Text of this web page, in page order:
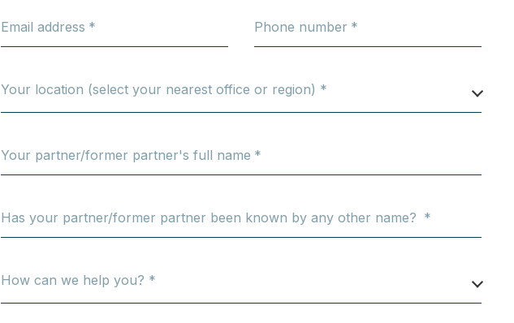
Email address Phone number
Your location (select your nearest office or region) *
Your partner/former partner's full name
Has your partner/former partner been known by any other name?
How can we help you? *